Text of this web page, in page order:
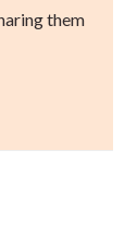
them